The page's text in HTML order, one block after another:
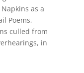
as a
Poems,
culled from
in